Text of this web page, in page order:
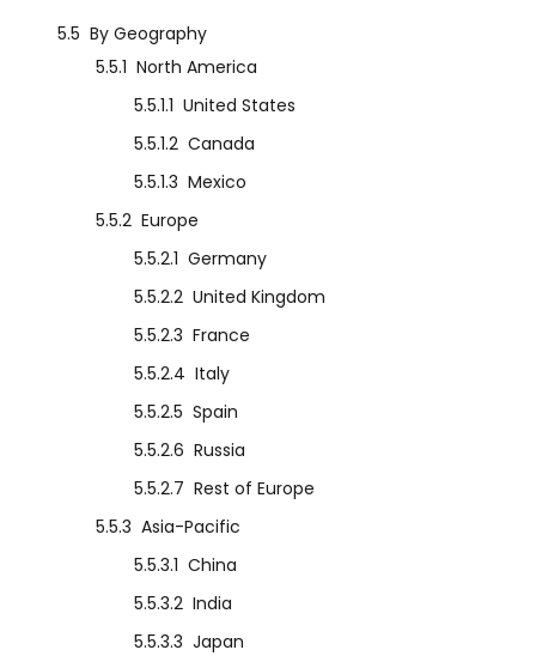
5.5 By Geography
5.5.1 North America
5.5.1.1 United States
5.5.1.2 Canada
5.5.1.3 Mexico
5.5.2 Europe
5.5.2.1 Germany
5.5.2.2 United Kingdom
5.5.2.3 France
5.5.2.4 Italy
5.5.2.5 Spain
5.5.2.6 Russia
5.5.2.7 Rest of Europe
5.5.3 Asia-Pacific
5.5.3.1 China
5.5.3.2 India
5.5.3.3 Japan